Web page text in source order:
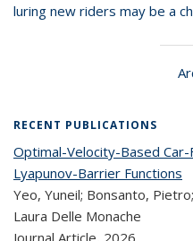
luring new riders may be a
RECENT PUBLICATIONS
Optimal-Velocity-Based
Lyapunov-Barrier Functions
Yeo, Yuneil; Bonsanto,
Laura Delle Monache
Journal Article, 2026